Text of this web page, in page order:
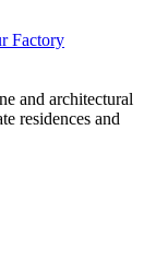
Factory
and architectural
residences and